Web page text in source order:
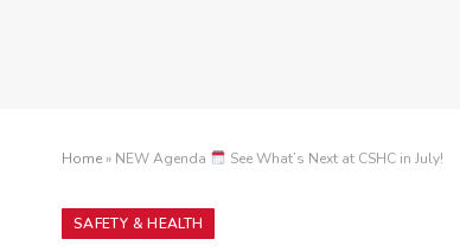
Home» NEW Agenda See What’s Next at CSHC in July!
SAFETY & HEALTH